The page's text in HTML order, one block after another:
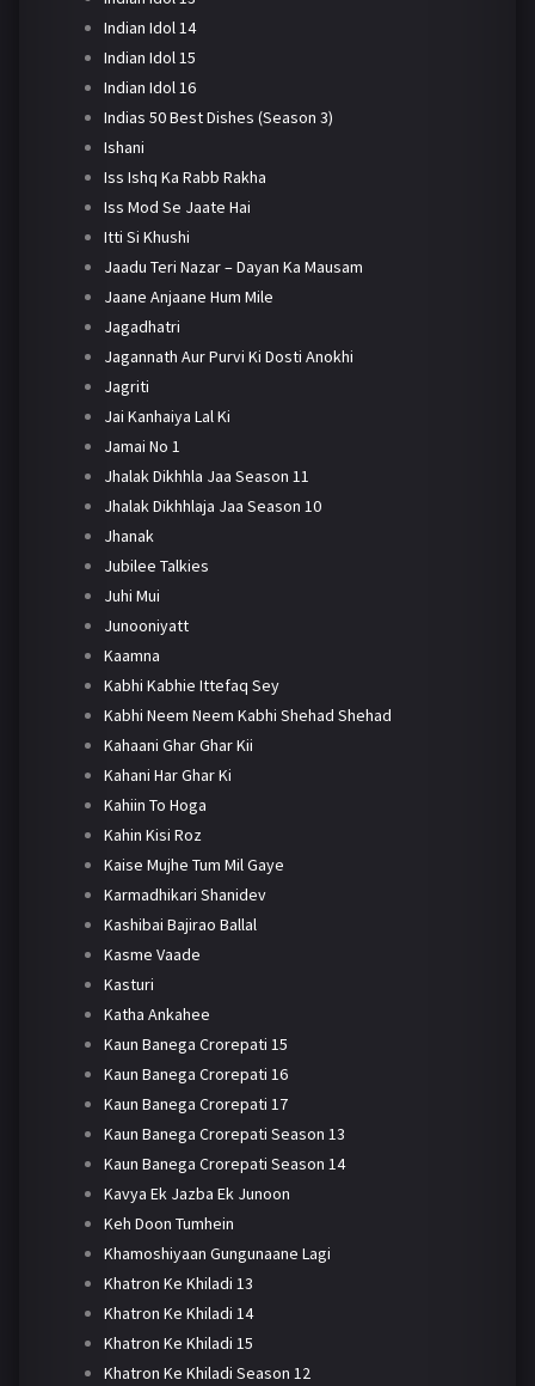
Indian Idol 14
Indian Idol 15
Indian Idol 16
Indias 50 Best Dishes (Season 3)
Ishani
Iss Ishq Ka Rabb Rakha
Iss Mod Se Jaate Hai
Itti Si Khushi
Jaadu Teri Nazar – Dayan Ka Mausam
Jaane Anjaane Hum Mile
Jagadhatri
Jagannath Aur Purvi Ki Dosti Anokhi
Jagriti
Jai Kanhaiya Lal Ki
Jamai No 1
Jhalak Dikhhla Jaa Season 11
Jhalak Dikhhlaja Jaa Season 10
Jhanak
Jubilee Talkies
Juhi Mui
Junooniyatt
Kaamna
Kabhi Kabhie Ittefaq Sey
Kabhi Neem Neem Kabhi Shehad Shehad
Kahaani Ghar Ghar Kii
Kahani Har Ghar Ki
Kahiin To Hoga
Kahin Kisi Roz
Kaise Mujhe Tum Mil Gaye
Karmadhikari Shanidev
Kashibai Bajirao Ballal
Kasme Vaade
Kasturi
Katha Ankahee
Kaun Banega Crorepati 15
Kaun Banega Crorepati 16
Kaun Banega Crorepati 17
Kaun Banega Crorepati Season 13
Kaun Banega Crorepati Season 14
Kavya Ek Jazba Ek Junoon
Keh Doon Tumhein
Khamoshiyaan Gungunaane Lagi
Khatron Ke Khiladi 13
Khatron Ke Khiladi 14
Khatron Ke Khiladi 15
Khatron Ke Khiladi Season 12